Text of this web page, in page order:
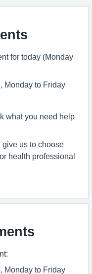
for today (Monday
Monday to Friday
what you need help
us to choose
health professional
Monday to Friday